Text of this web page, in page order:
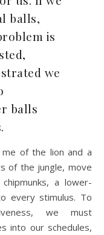
balls,
is
we
balls
me of the lion and a
of the jungle, move
a lower-
every stimulus. To
we must
into our schedules,